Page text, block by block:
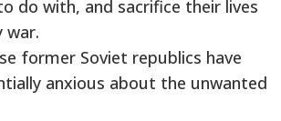
do with, and sacrifice their lives
war.
former Soviet republics have
anxious about the unwanted